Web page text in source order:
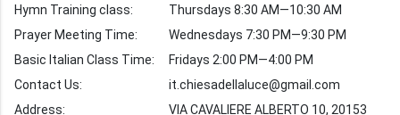
Worship Hymns Images
Bible Verse Images
Volunteer
Hymn Training class:
Prayer Meeting Time:
Basic Italian Class Time:
Contact Us:
Address:
Thursdays 8:30 AM—10:30 AM
Wednesdays 7:30 PM—9:30 PM
Fridays 2:00 PM—4:00 PM
it.chiesadellaluce@gmail.com
VIA CAVALIERE ALBERTO 10, 20153